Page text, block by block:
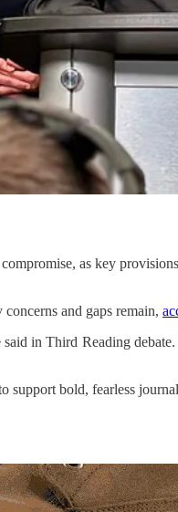
as key
and gaps remain,
in Third Reading
support bold, fearless